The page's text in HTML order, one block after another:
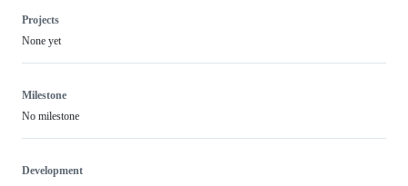
Projects
None yet
Milestone
No milestone
Development